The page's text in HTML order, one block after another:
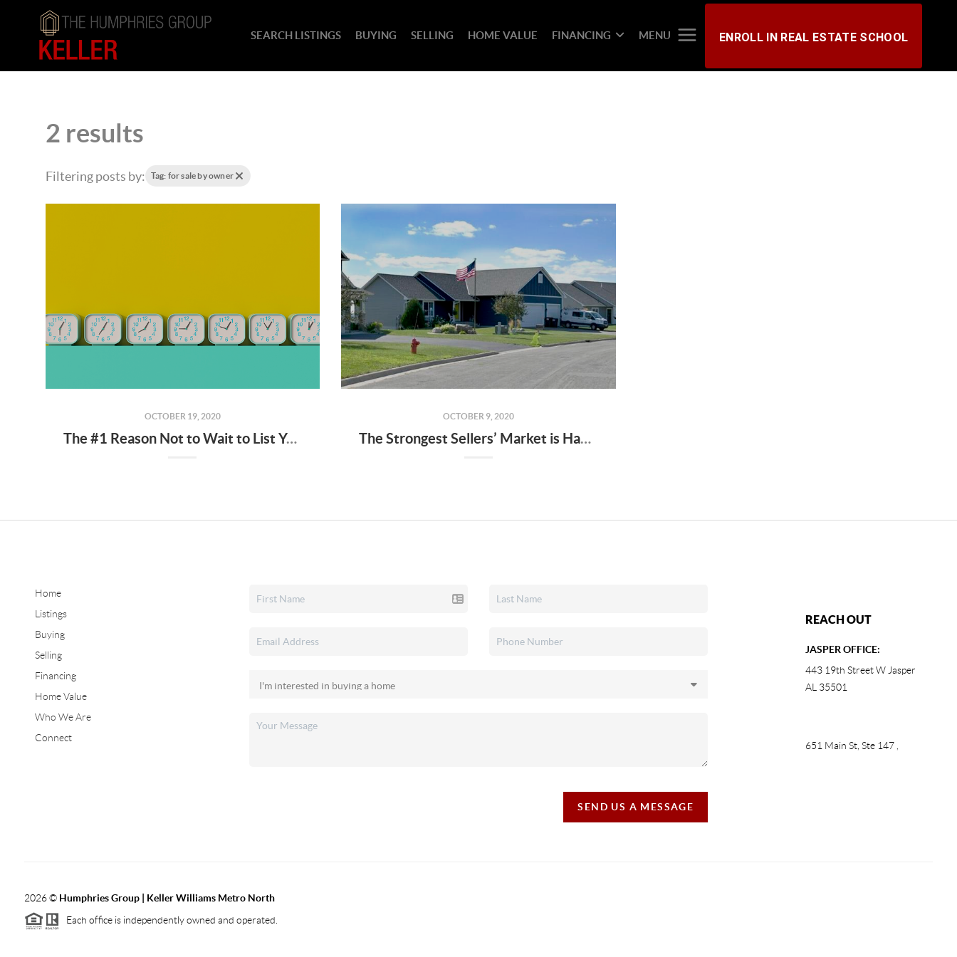
SEARCH LISTINGS BUYING SELLING HOME VALUE FINANCING MENU ENROLL IN REAL ESTATE SCHOOL
2 results
Filtering posts by: Tag: for sale by owner
OCTOBER 19, 2020
The #1 Reason Not to Wait to List Your House for Sale
OCTOBER 9, 2020
The Strongest Sellers’ Market is Happening Now
Home
Listings
Buying
Selling
Financing
Home Value
Who We Are
Connect
SEND US A MESSAGE
REACH OUT
JASPER OFFICE:
443 19th Street W Jasper
AL 35501
651 Main St, Ste 147
2026© Humphries Group | Keller Williams Metro North
Each office is independently owned and operated.